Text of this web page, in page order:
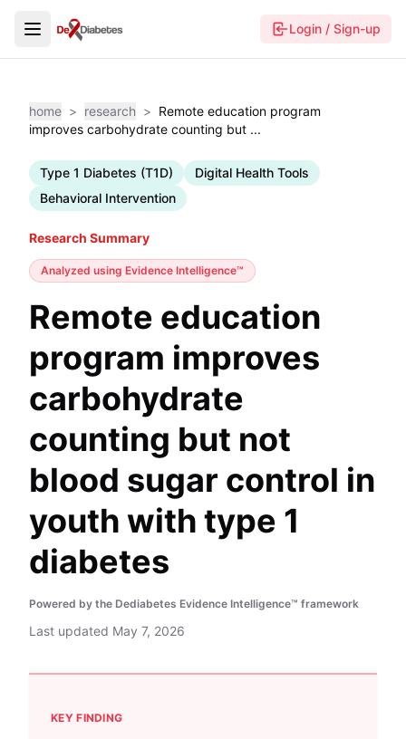
Login / Sign-up
home > research > Remote education program
improves carbohydrate counting but ...
Type 1 Diabetes (T1D)
Digital Health Tools
Behavioral Intervention
Research Summary
Analyzed using Evidence Intelligence™
Remote education
program improves
carbohydrate
counting but not
blood sugar control in
youth with type 1
diabetes
Powered by the Dediabetes Evidence Intelligence™ framework
Last updated May 7, 2026
KEY FINDING